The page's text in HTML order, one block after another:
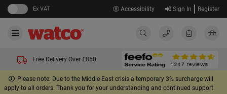
Ex VAT Accessibility Sign In Register
Free Delivery Over £850
Please note: Due to the Middle East crisis a temporary 3% surcharge will
apply to all orders. Thank you for your understanding and continued support.